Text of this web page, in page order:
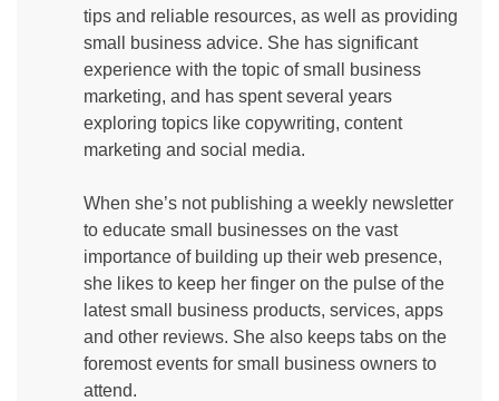
tips and reliable resources, as well as providing
small business advice. She has significant
experience with the topic of small business
marketing, and has spent several years
exploring topics like copywriting, content
marketing and social media.
When she’s not publishing a weekly newsletter
to educate small businesses on the vast
importance of building up their web presence,
she likes to keep her finger on the pulse of the
latest small business products, services, apps
and other reviews. She also keeps tabs on the
foremost events for small business owners to
attend.